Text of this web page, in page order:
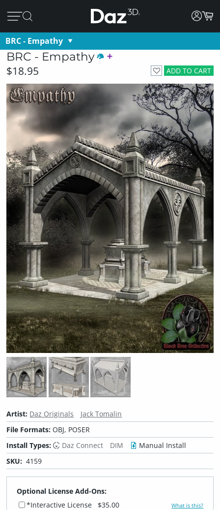
BRC - Empathy
BRC - Empathy
ADD TO CART
$18.95
Artist: Daz Originals
Jack Tomalin
File Formats:OBJ, POSER
Install Types:
Daz Connect DIM
Manual Install
SKU: 4159
Optional License Add-Ons:
*Interactive License
$35.00 What is this?